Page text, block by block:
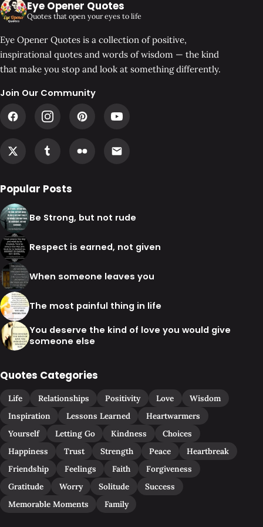
Eye Opener Quotes
Quotes that open your eyes to life
Eye Opener Quotes is a collection of positive,
inspirational quotes and words of wisdom — the kind
that make you stop and look at something differently.
Join Our Community
Popular Posts
Be Strong, but not rude
Respect is earned, not given
When someone leaves you
The most painful thing in life
You deserve the kind of love you would give
someone else
Quotes Categories
Life Relationships Positivity Love
Wisdom
Inspiration
Lessons Learned
Heartwarmers
Yourself
Letting Go Kindness
Choices
Happiness
Trust Strength Peace
Heartbreak
Friendship
Feelings Faith
Forgiveness
Gratitude
Worry Solitude
Success
Memorable Moments
Family